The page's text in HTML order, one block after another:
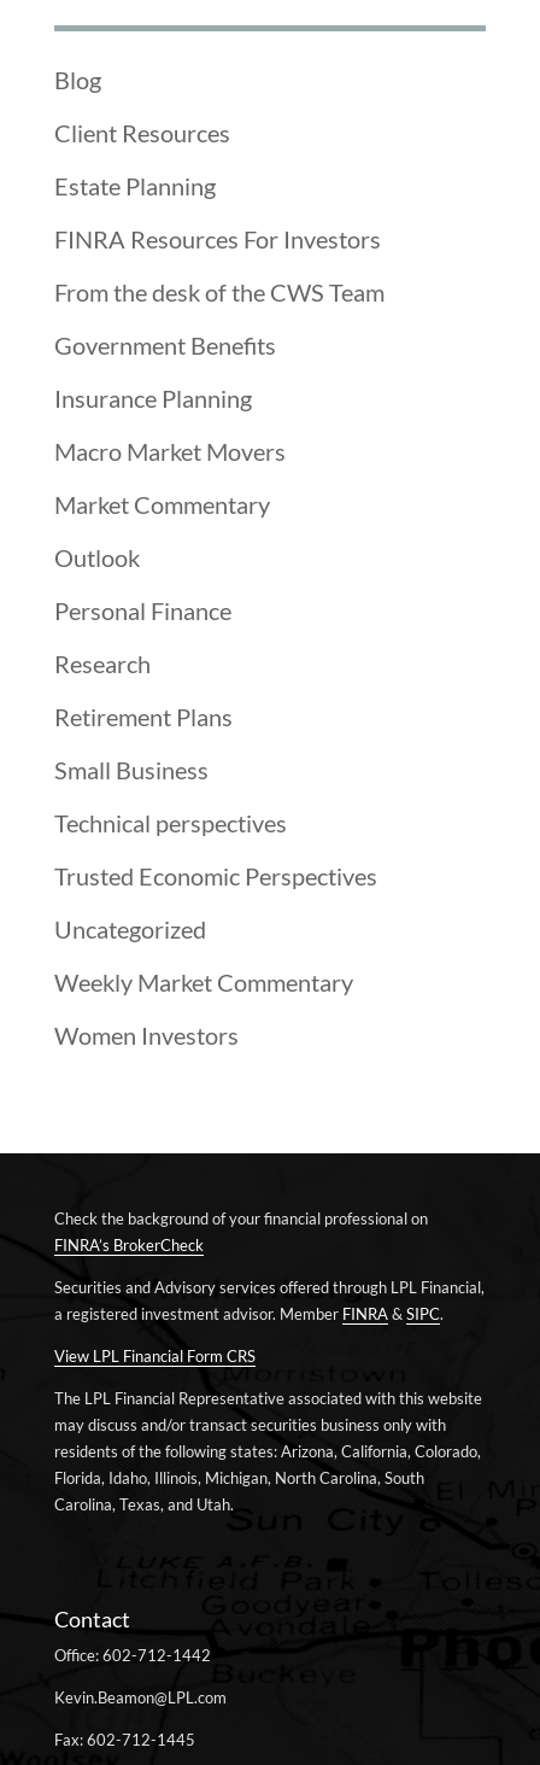
Blog
Client Resources
Estate Planning
FINRA Resources For Investors
From the desk of the CWS Team
Government Benefits
Insurance Planning
Macro Market Movers
Market Commentary
Outlook
Personal Finance
Research
Retirement Plans
Small Business
Technical perspectives
Trusted Economic Perspectives
Uncategorized
Weekly Market Commentary
Women Investors
Check the background of your financial professional on
FINRA’s BrokerCheck
Securities and Advisory services offered through LPL Financial,
a registered investment advisor. Member FINRA& SIPC.
View LPL Financial Form CRS
The LPL Financial Representative associated with this website
may discuss and/or transact securities business only with
residents of the following states: Arizona, California, Colorado,
Florida, Idaho, Illinois, Michigan, North Carolina, South
Carolina, Texas, and Utah.
Contact
Office: 602-712-1442
Kevin.Beamon@LPL.com
Fax: 602-712-1445